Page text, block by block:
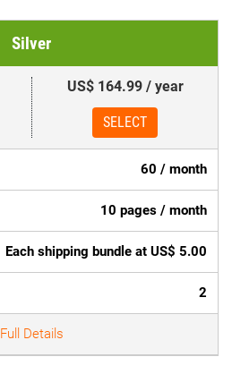
Silver
US$ 164.99 / year
SELECT
60 / month
10 pages / month
Each shipping bundle at US$ 5.00
2
Full Details